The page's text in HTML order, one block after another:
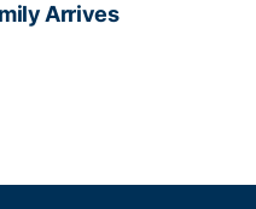
Arrives